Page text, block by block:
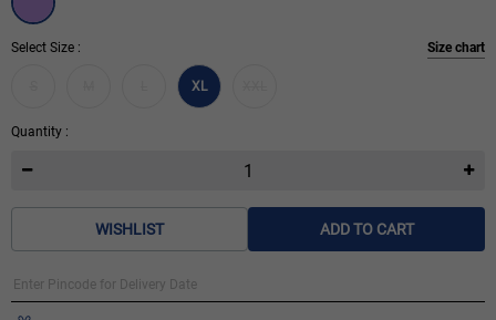
Select Size : Size chart
XL
Quantity :
WISHLIST ADD TO CART